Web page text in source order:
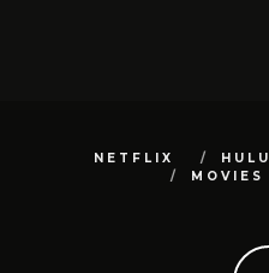
NETFLIX HULU
MOVIES